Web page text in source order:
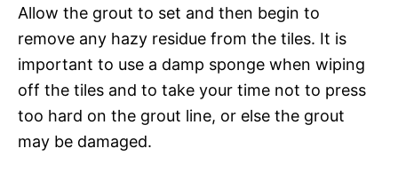
Allow the grout to set and then begin to
remove any hazy residue from the tiles. It is
important to use a damp sponge when wiping
off the tiles and to take your time not to press
too hard on the grout line, or else the grout
may be damaged.